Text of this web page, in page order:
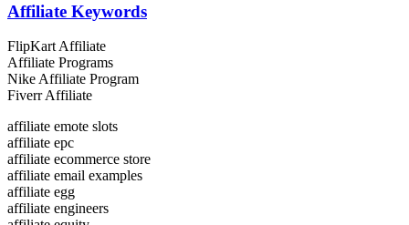
Affiliate Keywords
FlipKart Affiliate
Affiliate Programs
Nike Affiliate Program
Fiverr Affiliate
affiliate emote slots
affiliate epc
affiliate ecommerce store
affiliate email examples
affiliate egg
affiliate engineers